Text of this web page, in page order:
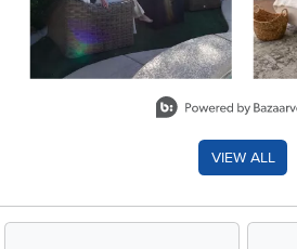
VIEW ALL